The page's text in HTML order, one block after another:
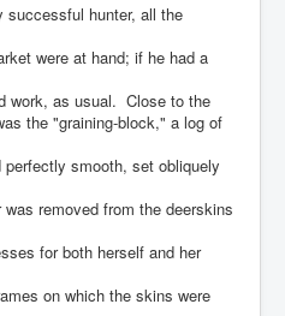
successful hunter, all the
were at hand; if he had a
work, as usual. Close to the
the "graining-block," a log of
smooth, set obliquely
removed from the deerskins
for both herself and her
on which the skins were